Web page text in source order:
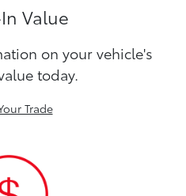
Value
on your vehicle's
today.
Trade